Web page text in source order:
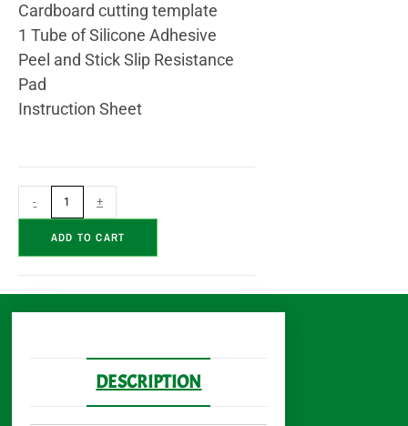
Cardboard cutting template
1 Tube of Silicone Adhesive
Peel and Stick Slip Resistance
Pad
Instruction Sheet
- +
ADD TO CART
n
a
t
DESCRIPTION